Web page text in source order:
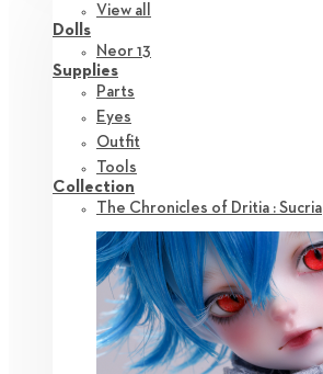
View all
Dolls
Neor 13
Supplies
Parts
Eyes
Outfit
Tools
Collection
The Chronicles of Dritia : Sucria